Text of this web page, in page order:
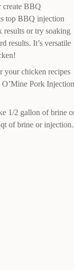
create BBQ
top BBQ injection
or try soaking
results. It’s versatile
your chicken recipes
Pork Injection
1/2 gallon of brine
of brine or injection.